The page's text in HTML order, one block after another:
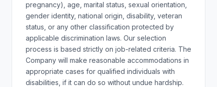
pregnancy), age, marital status, sexual orientation,
gender identity, national origin, disability, veteran
status, or any other classification protected by
applicable discrimination laws. Our selection
process is based strictly on job-related criteria. The
Company will make reasonable accommodations in
appropriate cases for qualified individuals with
disabilities, if it can do so without undue hardship.